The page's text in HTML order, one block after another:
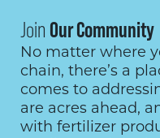
Join Our Community
No matter where
chain, there’s a
comes to
are acres ahead,
with fertilizer